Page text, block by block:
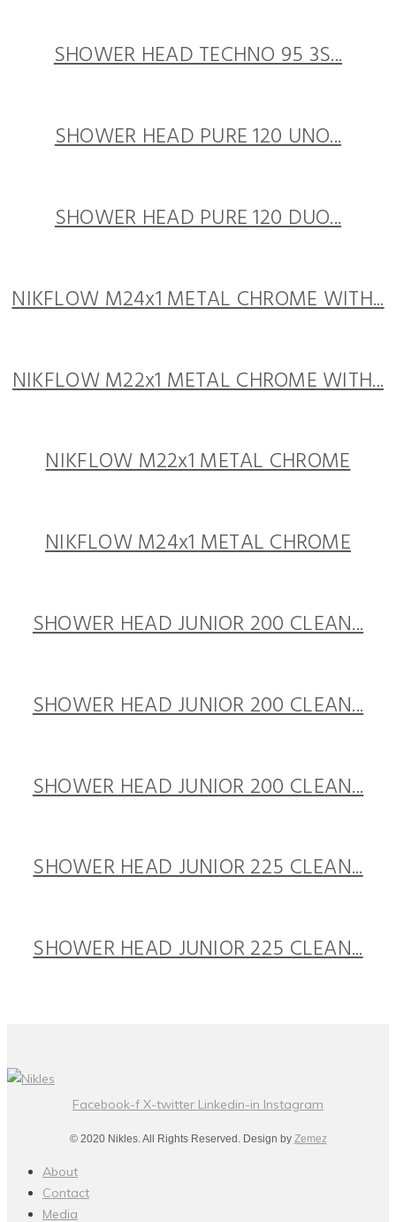
SHOWER HEAD TECHNO 95 3S...
SHOWER HEAD PURE 120 UNO...
SHOWER HEAD PURE 120 DUO...
NIKFLOW M24x1 METAL CHROME WITH...
NIKFLOW M22x1 METAL CHROME WITH...
NIKFLOW M22x1 METAL CHROME
NIKFLOW M24x1 METAL CHROME
SHOWER HEAD JUNIOR 200 CLEAN...
SHOWER HEAD JUNIOR 200 CLEAN...
SHOWER HEAD JUNIOR 200 CLEAN...
SHOWER HEAD JUNIOR 225 CLEAN...
SHOWER HEAD JUNIOR 225 CLEAN...
Facebook-f X-twitter Linkedin-in Instagram
© 2020 Nikles. All Rights Reserved. Design by Zemez
About
Contact
Media